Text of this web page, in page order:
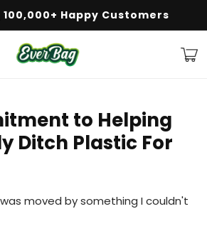
Shipping on Orders $50+
Happy Customers
Cart
to Helping
Ditch Plastic For
moved by something I couldn't